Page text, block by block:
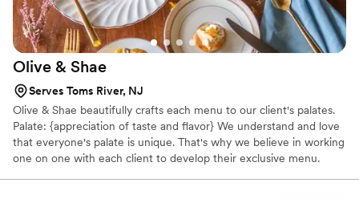
Olive & Shae
Serves Toms River, NJ
Olive & Shae beautifully crafts each menu to our client's palates.
Palate: {appreciation of taste and flavor} We understand and love
that everyone's palate is unique. That's why we believe in working
one on one with each client to develop their exclusive menu.